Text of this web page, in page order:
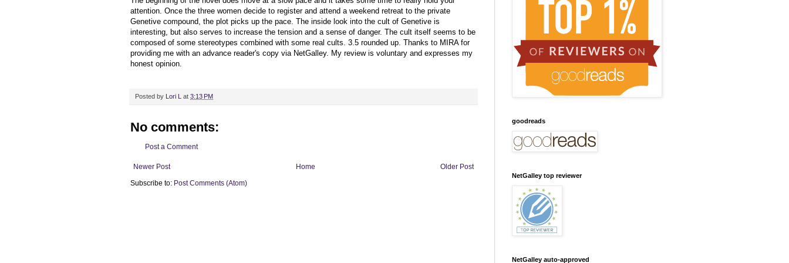
attention. Once the three women decide to register and attend a weekend retreat to the private
Genetive compound, the plot picks up the pace. The inside look into the cult of Genetive is
interesting, but also serves to increase the tension and a sense of danger. The cult itself seems to be
composed of some stereotypes combined with some real cults. 3.5 rounded up. Thanks to MIRA for
providing me with an advance reader's copy via NetGalley. My review is voluntary and expresses my
honest opinion.
Posted by Lori L at 3:13 PM
No comments:
Post a Comment
Newer Post Older Post
Home
Subscribe to: Post Comments (Atom)
goodreads
NetGalley top reviewer
NetGalley auto-approved